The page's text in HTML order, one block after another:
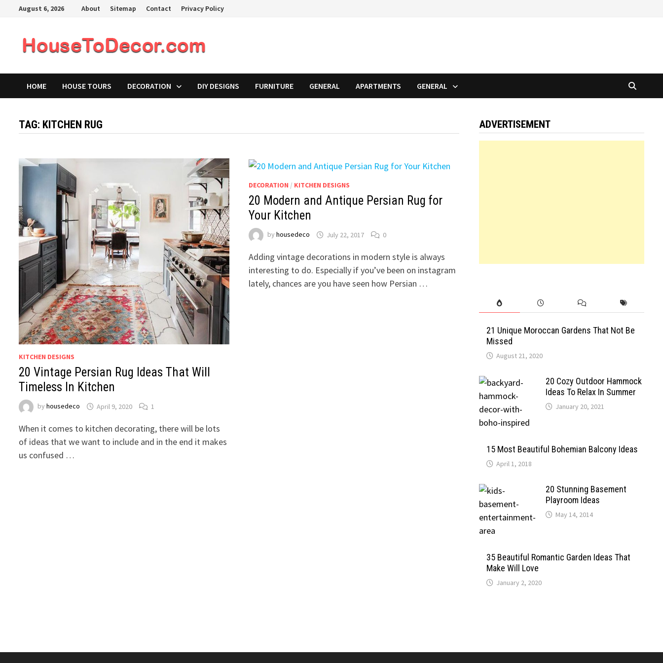
August 6, 2026 About Sitemap Contact Privacy Policy
HOME HOUSE TOURS DECORATION DIY DESIGNS FURNITURE GENERAL APARTMENTS GENERAL
TAG: KITCHEN RUG
KITCHEN DESIGNS
20 Vintage Persian Rug Ideas That Will
Timeless In Kitchen
byhousedeco April 9, 2020 1
When it comes to kitchen decorating, there will be lots
of ideas that we want to include and in the end it makes
us confused …
DECORATION / KITCHEN DESIGNS
20 Modern and Antique Persian Rug for
Your Kitchen
by housedeco July 22, 2017 0
Adding vintage decorations in modern style is always
interesting to do. Especially if you’ve been on instagram
lately, chances are you have seen how Persian …
ADVERTISEMENT
21 Unique Moroccan Gardens That Not Be
Missed
August 21, 2020
20 Cozy Outdoor Hammock
Ideas To Relax In Summer
January 20, 2021
15 Most Beautiful Bohemian Balcony Ideas
April 1, 2018
20 Stunning Basement
Playroom Ideas
May 14, 2014
35 Beautiful Romantic Garden Ideas That
Make Will Love
January 2, 2020